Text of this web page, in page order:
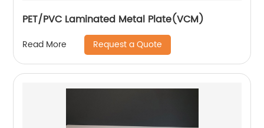
PET/PVC Laminated Metal Plate(VCM)
Read More Request a Quote